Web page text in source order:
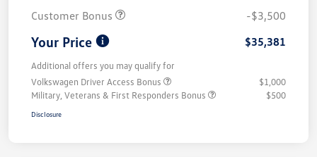
Customer Bonus -$3,500
Your Price $35,381
Additional offers you may qualify for
Volkswagen Driver Access Bonus
$1,000
Military, Veterans & First Responders Bonus
$500
Disclosure